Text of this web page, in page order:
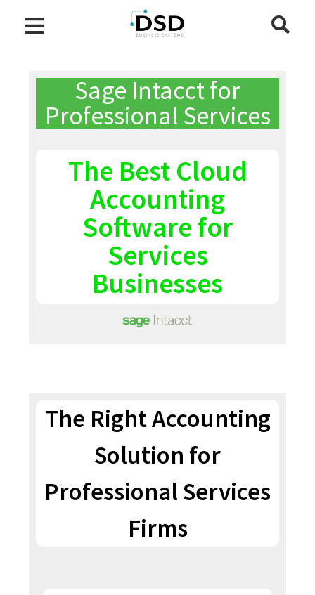
Sage Intacct for
Professional Services
The Best Cloud
Accounting
Software for
Services
Businesses
The Right Accounting
Solution for
Professional Services
Firms